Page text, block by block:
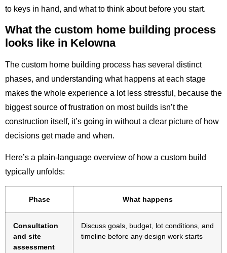
to keys in hand, and what to think about before you start.
What the custom home building process
looks like in Kelowna
The custom home building process has several distinct
phases, and understanding what happens at each stage
makes the whole experience a lot less stressful, because the
biggest source of frustration on most builds isn’t the
construction itself, it’s going in without a clear picture of how
decisions get made and when.
Here’s a plain-language overview of how a custom build
typically unfolds:
Phase What happens
Consultation
and site
assessment
Discuss goals, budget, lot conditions, and
timeline before any design work starts